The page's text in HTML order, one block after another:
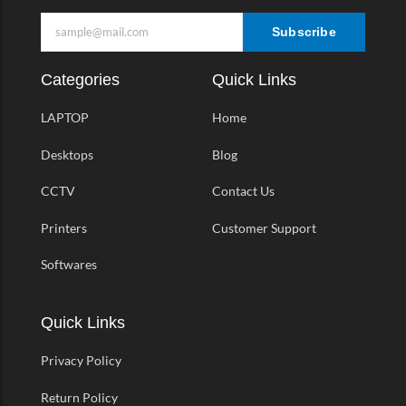
Subscribe
Categories
LAPTOP
Desktops
CCTV
Printers
Softwares
Quick Links
Home
Blog
Contact Us
Customer Support
Quick Links
Privacy Policy
Return Policy